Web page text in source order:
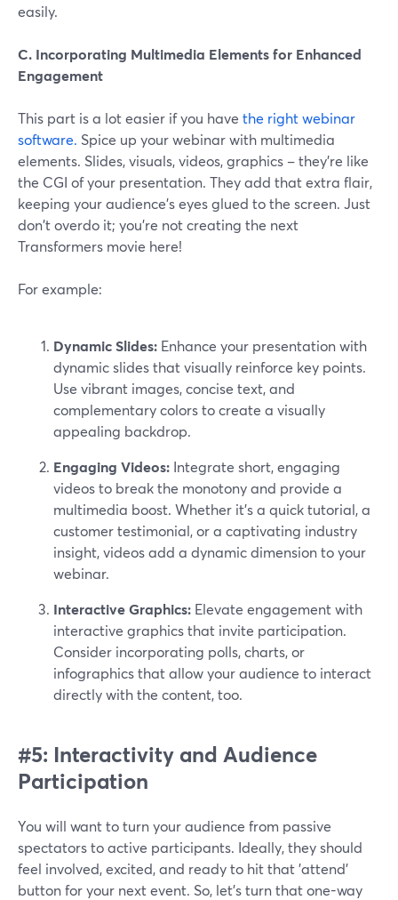
easily.
C. Incorporating Multimedia Elements for Enhanced
Engagement
This part is a lot easier if you have the right webinar
software. Spice up your webinar with multimedia
elements. Slides, visuals, videos, graphics – they're like
the CGI of your presentation. They add that extra flair,
keeping your audience's eyes glued to the screen. Just
don't overdo it; you're not creating the next
Transformers movie here!
For example:
Dynamic Slides: Enhance your presentation with
dynamic slides that visually reinforce key points.
Use vibrant images, concise text, and
complementary colors to create a visually
appealing backdrop.
Engaging Videos: Integrate short, engaging
videos to break the monotony and provide a
multimedia boost. Whether it's a quick tutorial, a
customer testimonial, or a captivating industry
insight, videos add a dynamic dimension to your
webinar.
Interactive Graphics: Elevate engagement with
interactive graphics that invite participation.
Consider incorporating polls, charts, or
infographics that allow your audience to interact
directly with the content, too.
#5: Interactivity and Audience
Participation
You will want to turn your audience from passive
spectators to active participants. Ideally, they should
feel involved, excited, and ready to hit that 'attend'
button for your next event. So, let's turn that one-way